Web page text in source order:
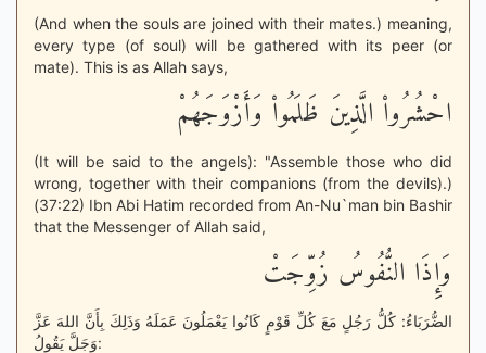
(And when the souls are joined with their mates.) meaning,
every type (of soul) will be gathered with its peer (or
mate). This is as Allah says,
احْشُرُواْ الَّذِينَ ظَلَمُواْ وَأَزْوَجَهُمْ
(It will be said to the angels): "Assemble those who did
wrong, together with their companions (from the devils).)
(37:22) Ibn Abi Hatim recorded from An-Nu`man bin Bashir
that the Messenger of Allah said,
وَإِذَا النُّفُوسُ زُوِّجَتْ
الضُّرَبَاءُ: كُلُّ رَجُلٍ مَعَ كُلِّ قَوْمٍ كَانُوا يَعْمَلُونَ عَمَلَهُ وَذَلِكَ بِأَنَّ اللهَ عَزَّ
وَجَلَّ يَقُولُ: